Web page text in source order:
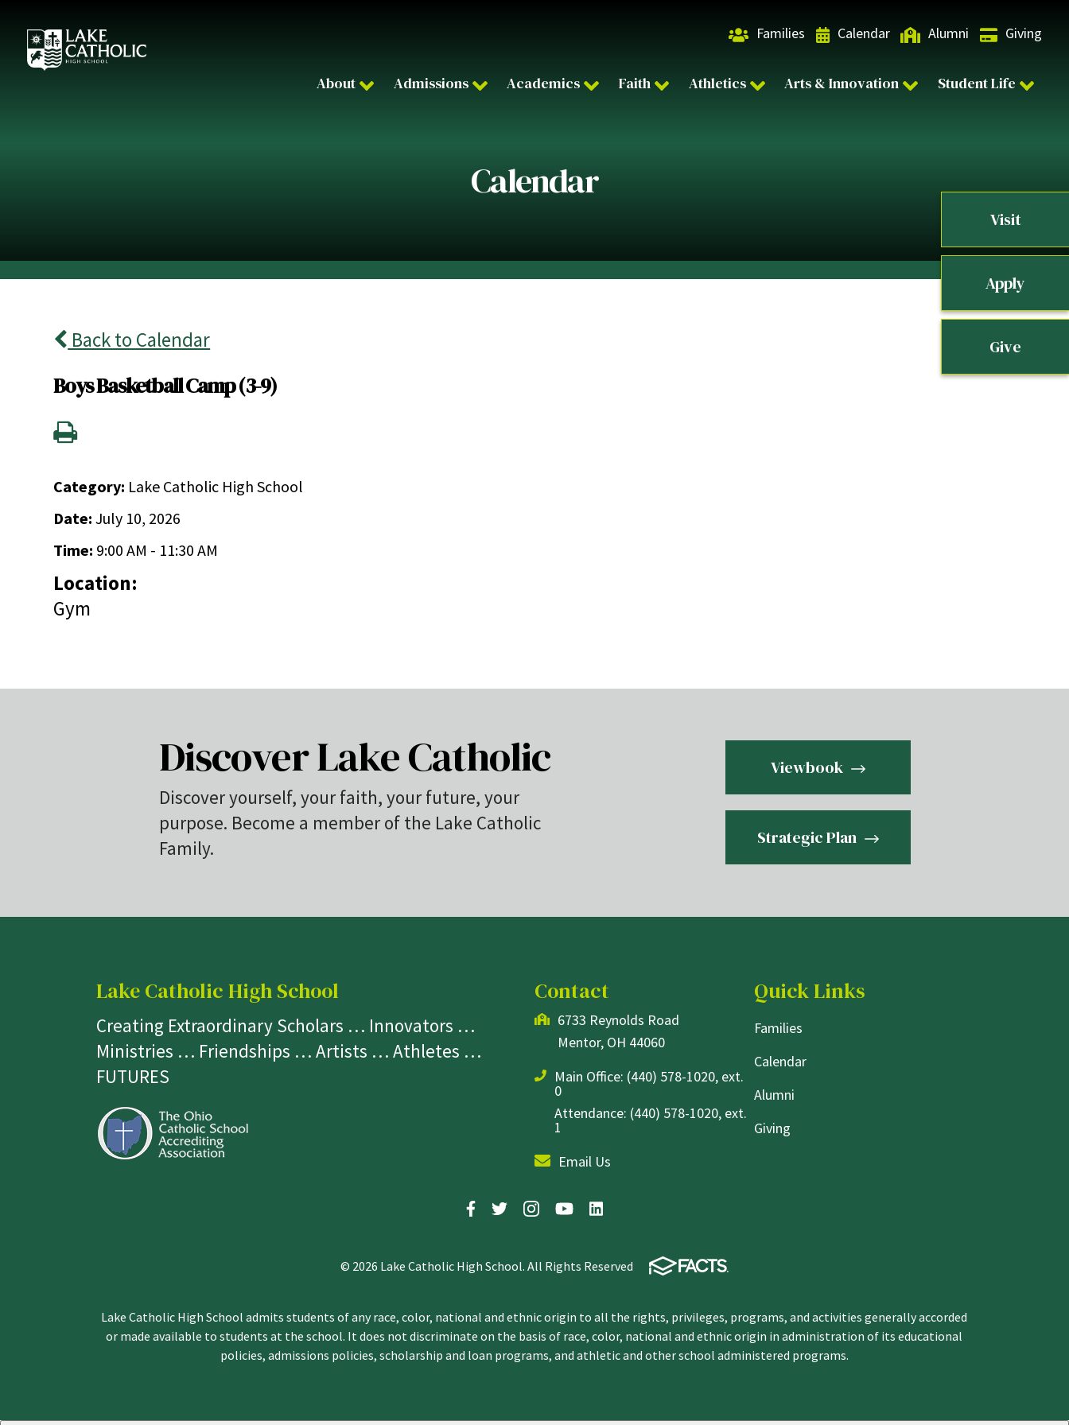
Families Calendar Alumni Giving
About Admissions Academics Faith Athletics Arts & Innovation Student Life
Visit
Apply
Give
Calendar
Back to Calendar
Boys Basketball Camp (3-9)
Category: Lake Catholic High School
Date:July 10, 2026
Time: 9:00 AM - 11:30 AM
Location:
Gym
Discover Lake Catholic
Discover yourself, your faith, your future, your
purpose. Become a member of the Lake Catholic
Family.
Viewbook
Strategic Plan
Lake Catholic High School
Creating Extraordinary Scholars … Innovators …
Ministries … Friendships … Artists … Athletes …
FUTURES
Contact
6733 Reynolds Road
Mentor, OH 44060
Main Office: (440) 578-1020, ext.
0
Attendance: (440) 578-1020, ext.
1
Email Us
Quick Links
Families
Calendar
Alumni
Giving
© 2026 Lake Catholic High School. All Rights Reserved
Lake Catholic High School admits students of any race, color, national and ethnic origin to all the rights, privileges, programs, and activities generally accorded
or made available to students at the school. It does not discriminate on the basis of race, color, national and ethnic origin in administration of its educational
policies, admissions policies, scholarship and loan programs, and athletic and other school administered programs.